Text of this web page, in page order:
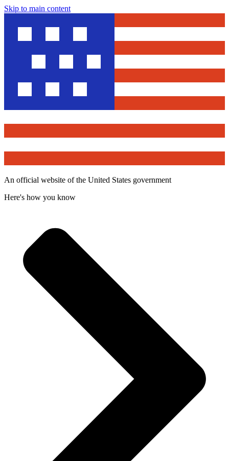
Skip to main content
An official website of the United States government
Here's how you know